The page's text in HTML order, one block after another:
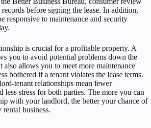
before signing the lease. In addition,
responsive to maintenance and security
is crucial for a profitable property. A
you to avoid potential problems down the
also allows you to meet more maintenance
bothered if a tenant violates the lease terms.
tenant relationships mean fewer
less stress for both parties. The more you can
with your landlord, the better your chance of
rental business.